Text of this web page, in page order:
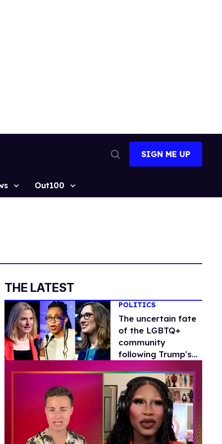
Search
SIGN ME UP
Out100
THE LATEST
POLITICS
The uncertain fate
of the LGBTQ+
community
following Trump's
devastating' win